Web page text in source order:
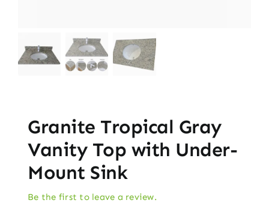
Granite Tropical Gray
Vanity Top with Under-
Mount Sink
Be the first to leave a review.